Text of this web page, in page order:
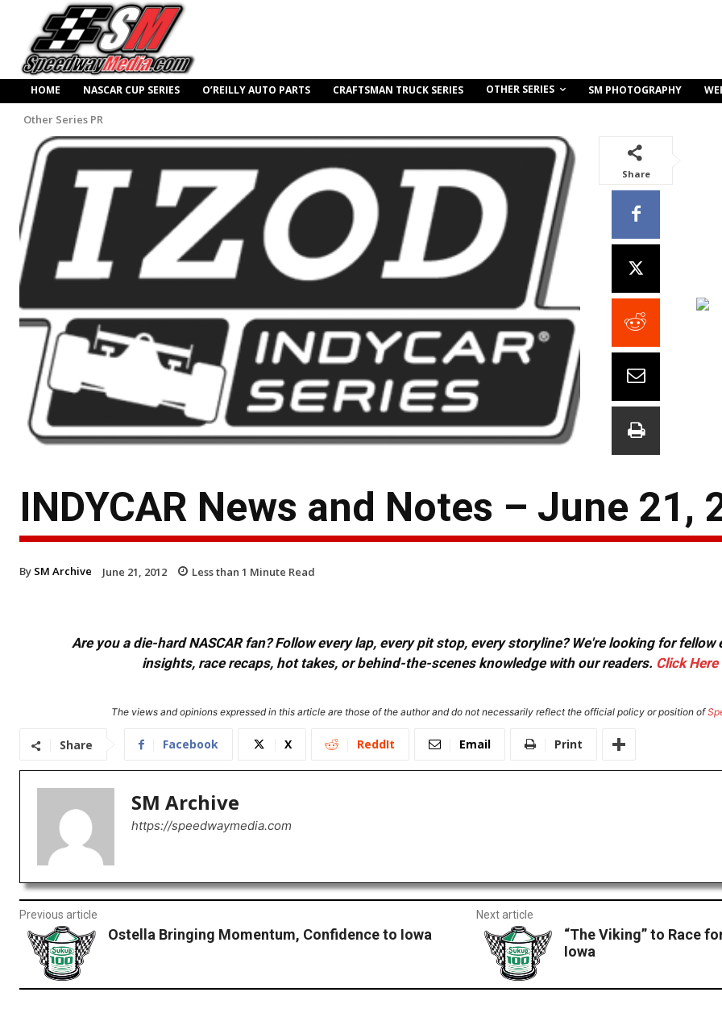
HOME NASCAR CUP SERIES O’REILLY AUTO PARTS CRAFTSMAN TRUCK SERIES OTHER SERIES SM PHOTOGRAPHY
Other Series PR
Share
INDYCAR News and Notes – June 21,
By SM Archive June 21, 2012 Less than 1 Minute Read
Are you a die-hard NASCAR fan? Follow every lap, every pit stop, every storyline? We're looking for
insights, race recaps, hot takes, or behind-the-scenes knowledge with our readers. Click Here
The views and opinions expressed in this article are those of the author and do not necessarily reflect the official policy or position of
Share Facebook X ReddIt Email Print
SM Archive
https://speedwaymedia.com
Previous article
Ostella Bringing Momentum, Confidence to Iowa
Next article
“The Viking” to Race
Iowa